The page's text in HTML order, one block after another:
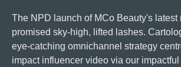
Get in touch
The NPD launch of MCo Beauty's latest
promised sky-high, lifted lashes.
eye-catching omnichannel strategy
impact influencer video via our